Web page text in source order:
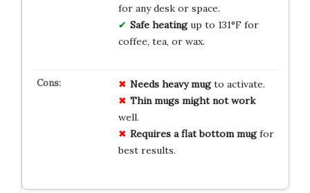
for any desk or space.
Safe heatingup to 131°F for
coffee, tea, or wax.
Needs heavy mugto activate.
Thin mugs might not work
well.
Requires a flat bottom mugfor
best results.